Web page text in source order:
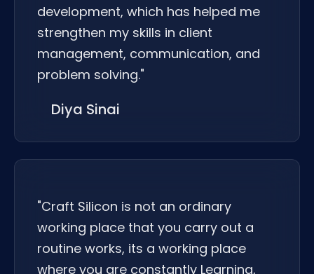
development, which has helped me
strengthen my skills in client
management, communication, and
problem solving."
Diya Sinai
"Craft Silicon is not an ordinary
working place that you carry out a
routine works, its a working place
where you are constantly Learning,